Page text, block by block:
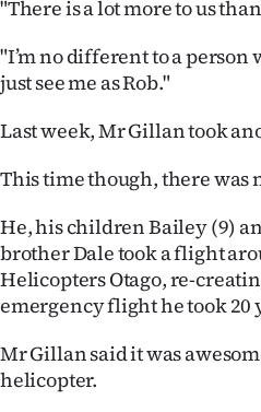
"There is a lot more to us
"I’m no different to a
just see me as Rob."
Last week, Mr Gillan took
This time though, there was
He, his children Bailey (9)
brother Dale took a flight
Helicopters Otago, re-
emergency flight he took 20
Mr Gillan said it was
helicopter.